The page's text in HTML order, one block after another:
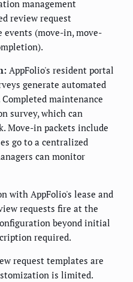
management
review request
events (move-in, move-
AppFolio's resident portal
generate automated
maintenance
survey, which can
Move-in packets include
go to a centralized
can monitor
with AppFolio's lease and
requests fire at the
beyond initial
required.
request templates are
is limited.